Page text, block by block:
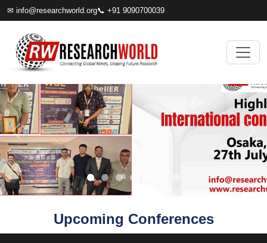
✉ info@researchworld.org📞 +91 9090700039
Upcoming Conferences